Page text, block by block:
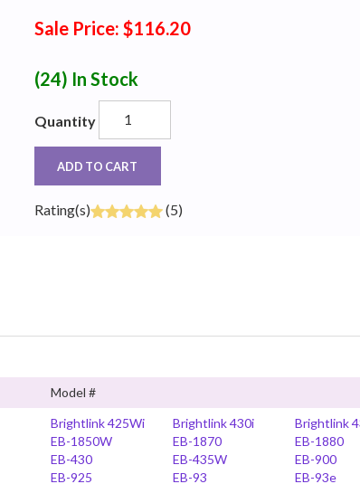
Sale Price: $116.20
(24) In Stock
Quantity
ADD TO CART
Rating(s) (5)
Model #
Brightlink 425Wi Brightlink 430i Brightlink
EB-1850W
EB-1870 EB-1880
EB-430
EB-435W EB-900
EB-925
EB-93 EB-93e